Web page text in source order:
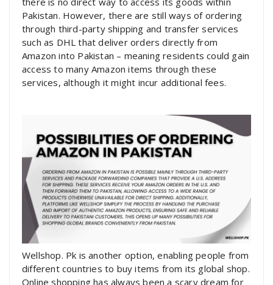
Pakistan. However, there are still ways of ordering
through third-party shipping and transfer services
such as DHL that deliver orders directly from
Amazon into Pakistan – meaning residents could gain
access to many Amazon items through these
services, although it might incur additional fees.
Wellshop. Pk is another option, enabling people from
different countries to buy items from its global shop.
Online shopping has always been a scary dream for